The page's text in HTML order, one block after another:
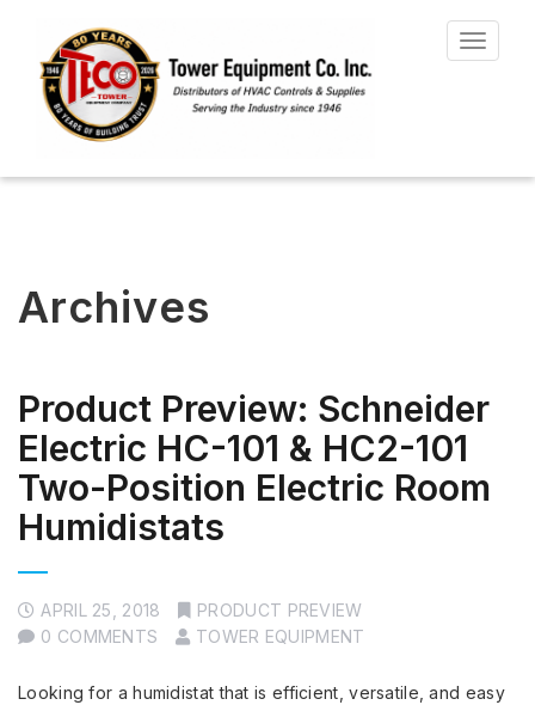
Toggle
Archives
Product Preview: Schneider
Electric HC-101 & HC2-101
Two-Position Electric Room
Humidistats
APRIL 25, 2018
PRODUCT PREVIEW
0 COMMENTS
TOWER EQUIPMENT
Looking for a humidistat that is efficient, versatile, and easy